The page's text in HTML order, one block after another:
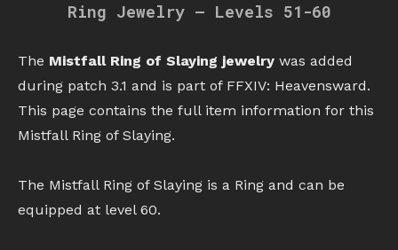
Ring Jewelry – Levels 51-60
The Mistfall Ring of Slaying jewelry was added
during patch 3.1 and is part of FFXIV: Heavensward.
This page contains the full item information for this
Mistfall Ring of Slaying.
The Mistfall Ring of Slaying is a Ring and can be
equipped at level 60.